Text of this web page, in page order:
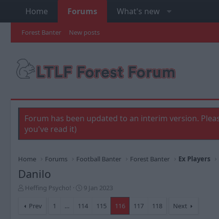
Home Forums What's new
Forest Banter New posts
Forum has been updated to an interim version.
you've read it)
Home Forums Football Banter Forest Banter Ex Players
Danilo
T
r
Heffing Psycho!
S
a
9 Jan 2023
Prev 1 … 114 115 116 117 118 Next